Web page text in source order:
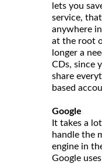
lets you
service,
anywhere
at the root
longer a
CDs, since
share
based
Google
It takes a
handle the
engine in
Google